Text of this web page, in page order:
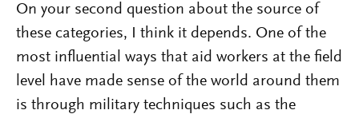
On your second question about the source of
these categories, I think it depends. One of the
most influential ways that aid workers at the field
level have made sense of the world around them
is through military techniques such as the